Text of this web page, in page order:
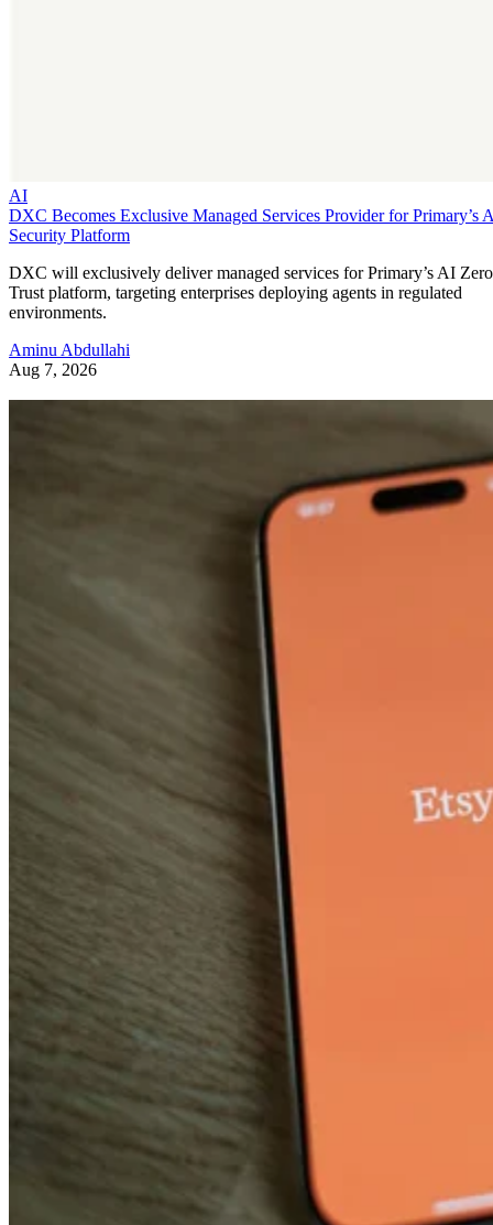
AI
DXC Becomes Exclusive Managed Services Provider for Primary’s
Security Platform
DXC will exclusively deliver managed services for Primary’s AI Zero
Trust platform, targeting enterprises deploying agents in regulated
environments.
Aminu Abdullahi
Aug 7, 2026